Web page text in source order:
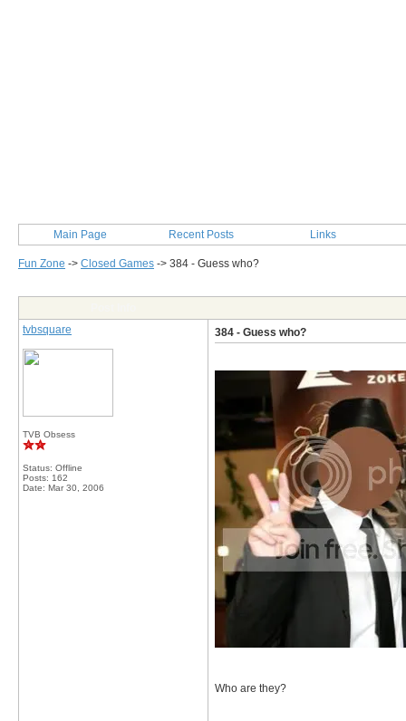
Main Page Recent Posts Links
Fun Zone -> Closed Games -> 384 - Guess who?
tvbsquare
TVB Obsess
Status: Offline
Posts: 162
Date: Mar 30, 2006
384 - Guess who?
Who are they?